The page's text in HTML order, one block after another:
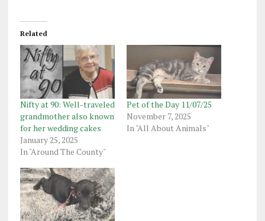
Related
Nifty at 90: Well-traveled
grandmother also known
for her wedding cakes
January 25, 2025
In "Around The County"
Pet of the Day 11/07/25
November 7, 2025
In "All About Animals"